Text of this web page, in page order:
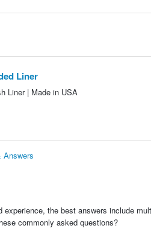
Liner
Liner | Made in USA
Answers
the best answers include
commonly asked questions?